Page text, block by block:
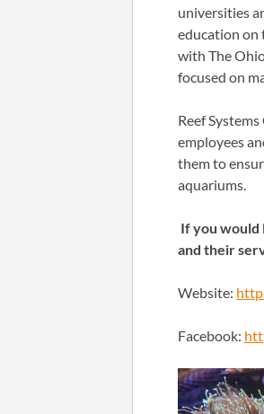
universities
education on
with The
focused on
Reef
employees
them to
aquariums.
If you would
and their
Website:
Facebook: